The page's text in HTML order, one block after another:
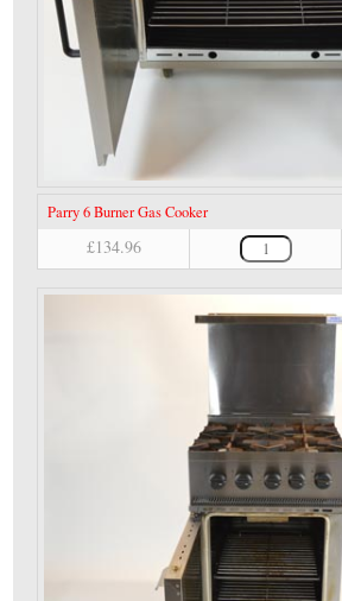
Parry 6 Burner Gas Cooker
£134.96